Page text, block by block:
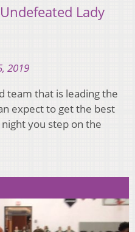
Lady
2019
team that is leading the
expect to get the best
you step on the